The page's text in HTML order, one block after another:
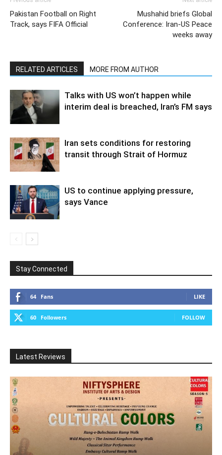
Pakistan Football on Right
Track, says FIFA Official
Mushahid briefs Global
Conference: Iran-US Peace
weeks away
RELATED ARTICLES MORE FROM AUTHOR
Talks with US won’t happen while
interim deal is breached, Iran’s FM says
Iran sets conditions for restoring
transit through Strait of Hormuz
US to continue applying pressure,
says Vance
Stay Connected
64 Fans LIKE
60 Followers FOLLOW
Latest Reviews